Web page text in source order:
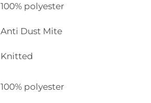
100% polyester
Anti Dust Mite
Knitted
100% polyester